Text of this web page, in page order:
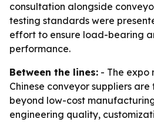
consultation alongside
testing standards were
effort to ensure load-bearing
performance.
Between the lines: - The expo
Chinese conveyor suppliers
beyond low-cost
engineering quality,